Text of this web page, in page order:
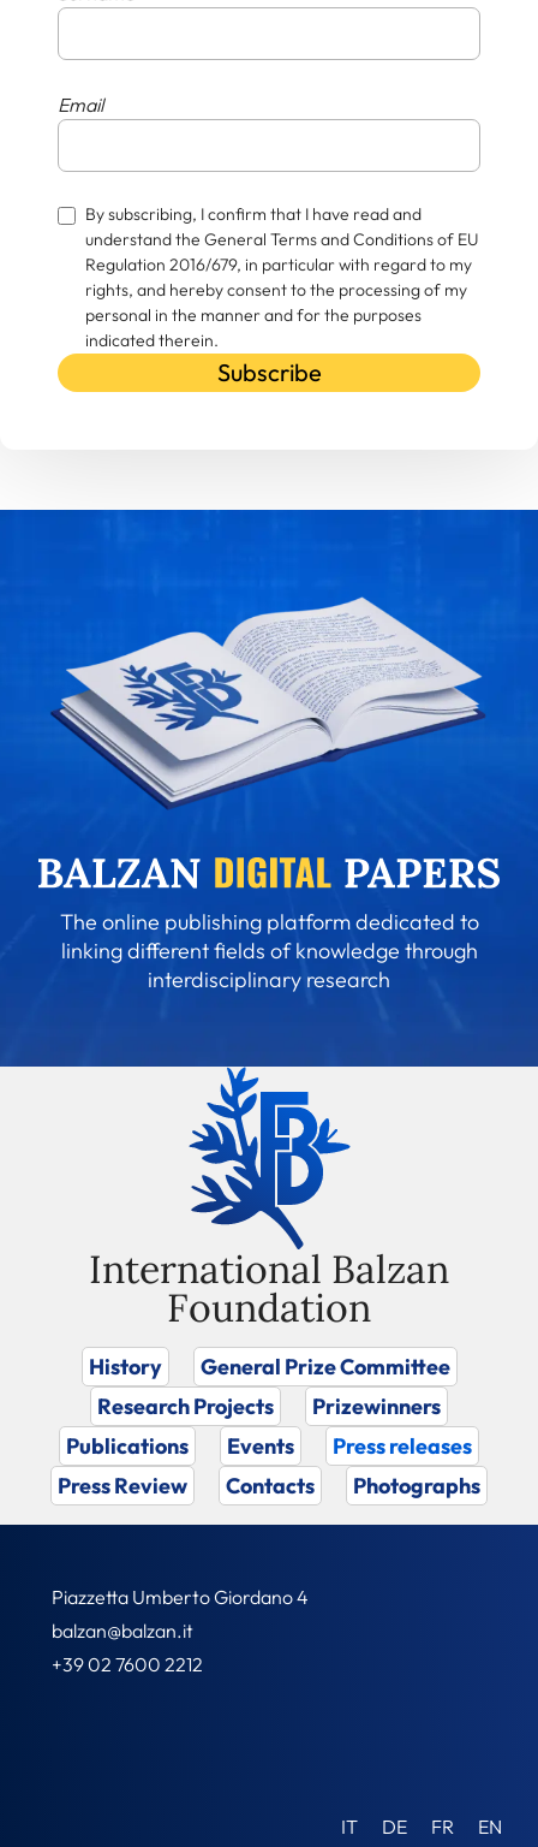
Email
By subscribing, I confirm that I have read and
understand the General Terms and Conditions of EU
Regulation 2016/679, in particular with regard to my
rights, and hereby consent to the processing of my
personal in the manner and for the purposes
indicated therein.
Subscribe
The online publishing platform dedicated to
linking different fields of knowledge through
interdisciplinary research
International Balzan
Foundation
History
General Prize Committee
Research Projects
Prizewinners
Publications
Events
Press releases
Press Review
Contacts Photographs
Piazzetta Umberto Giordano 4
balzan@balzan.it
+39 02 7600 2212
IT DE FR EN